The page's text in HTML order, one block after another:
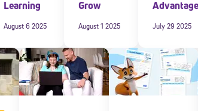
Learning
August 6 2025
Grow
August 1 2025
Advantage
July 29 2025